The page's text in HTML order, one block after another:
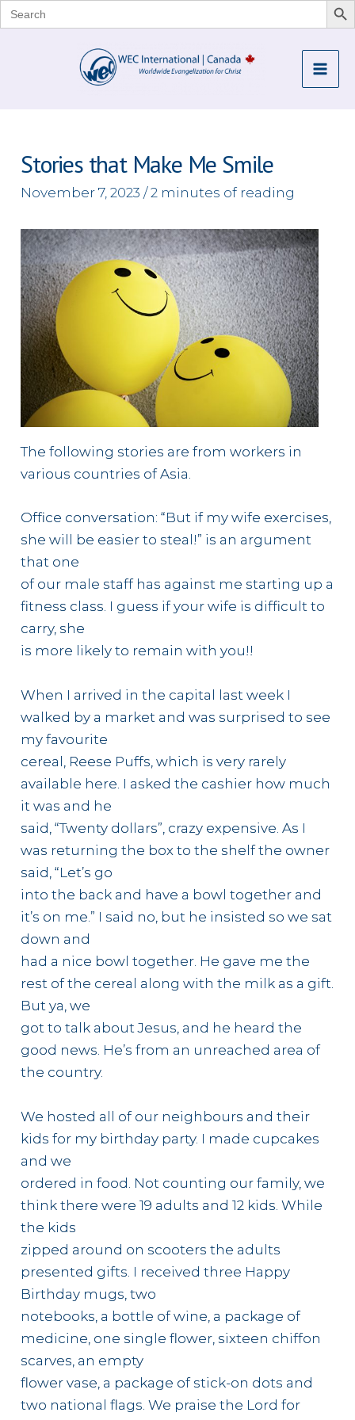
Search
for:
Stories that Make Me Smile
November 7, 2023 /2 minutes of reading
The following stories are from workers in
various countries of Asia.
Office conversation: “But if my wife exercises,
she will be easier to steal!” is an argument
that one
of our male staff has against me starting up a
fitness class. I guess if your wife is difficult to
carry, she
is more likely to remain with you!!
When I arrived in the capital last week I
walked by a market and was surprised to see
my favourite
cereal, Reese Puffs, which is very rarely
available here. I asked the cashier how much
it was and he
said, “Twenty dollars”, crazy expensive. As I
was returning the box to the shelf the owner
said, “Let’s go
into the back and have a bowl together and
it’s on me.” I said no, but he insisted so we sat
down and
had a nice bowl together. He gave me the
rest of the cereal along with the milk as a gift.
But ya, we
got to talk about Jesus, and he heard the
good news. He’s from an unreached area of
the country.
We hosted all of our neighbours and their
kids for my birthday party. I made cupcakes
and we
ordered in food. Not counting our family, we
think there were 19 adults and 12 kids. While
the kids
zipped around on scooters the adults
presented gifts. I received three Happy
Birthday mugs, two
notebooks, a bottle of wine, a package of
medicine, one single flower, sixteen chiffon
scarves, an empty
flower vase, a package of stick-on dots and
two national flags. We praise the Lord for